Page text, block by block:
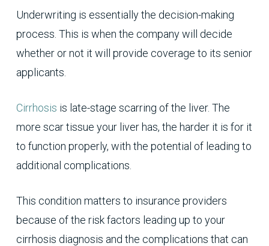
Underwriting is essentially the decision-making
process. This is when the company will decide
whether or not it will provide coverage to its senior
applicants.
Cirrhosis is late-stage scarring of the liver. The
more scar tissue your liver has, the harder it is for it
to function properly, with the potential of leading to
additional complications.
This condition matters to insurance providers
because of the risk factors leading up to your
cirrhosis diagnosis and the complications that can